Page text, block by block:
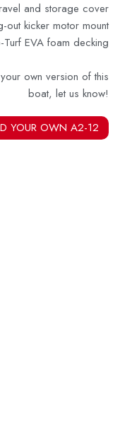
and storage cover
out kicker motor mount
EVA foam decking
own version of this
boat, let us know!
YOUR OWN A2-12